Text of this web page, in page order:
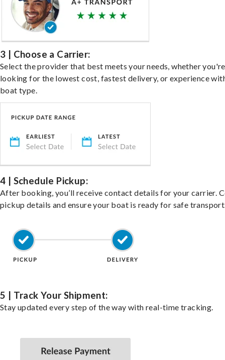
3 | Choose a Carrier:
Select the provider that best meets your needs, whether you're
looking for the lowest cost, fastest delivery, or experience
boat type.
4 | Schedule Pickup:
After booking, you’ll receive contact details for your carrier.
pickup details and ensure your boat is ready for safe
5 | Track Your Shipment:
Stay updated every step of the way with real-time tracking.